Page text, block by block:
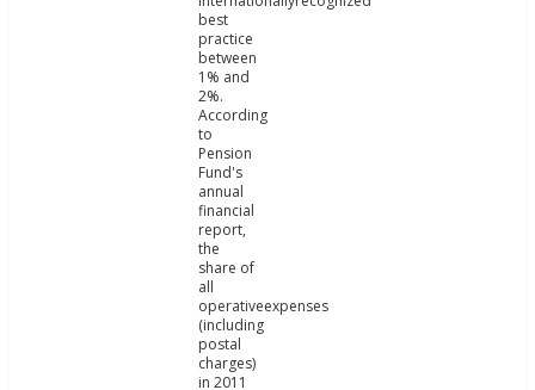
best
practice
between
1% and
2%.
According
to
Pension
Fund's
annual
financial
report,
the
share of
all
operativeexpenses
(including
postal
charges)
in 2011